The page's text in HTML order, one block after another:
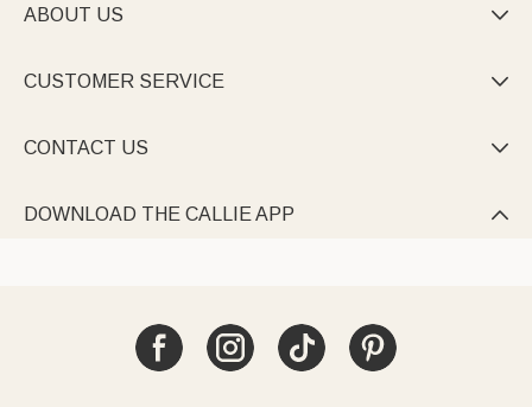
ABOUT US 
CUSTOMER SERVICE 
CONTACT US 
DOWNLOAD THE CALLIE APP 